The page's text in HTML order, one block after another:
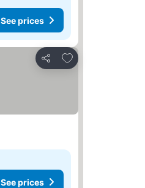
See prices
Share
Add to favourites
See prices